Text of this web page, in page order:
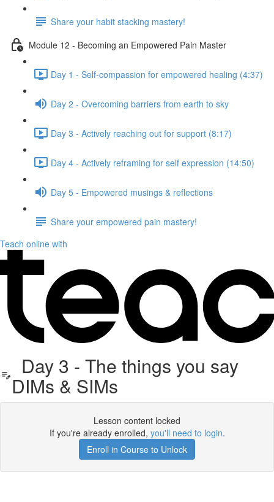
Share your habit stacking mastery!
Module 12 - Becoming an Empowered Pain Master
Day 1 - Self-compassion for empowered healing (4:37)
Day 2 - Overcoming barriers from earth to sky
Day 3 - Actively reaching out for support (8:17)
Day 4 - Actively reframing for self expression (14:50)
Day 5 - Empowered musings & reflections
Share your empowered pain mastery!
Teach online with
Day 3 - The things you say
DIMs & SIMs
Lesson content locked
If you're already enrolled, you'll need to login.
Enroll in Course to Unlock